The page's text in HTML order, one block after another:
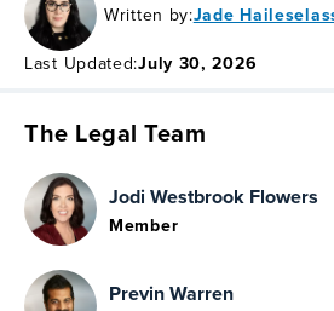
Written by:Jade
Last Updated:July 30, 2026
The Legal Team
Jodi Westbrook Flowers
Member
Previn Warren